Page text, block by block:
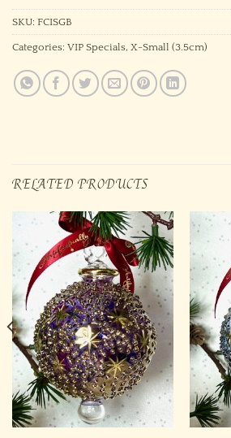
SKU: FCISGB
Categories: VIP Specials, X-Small (3.5cm)
RELATED PRODUCTS